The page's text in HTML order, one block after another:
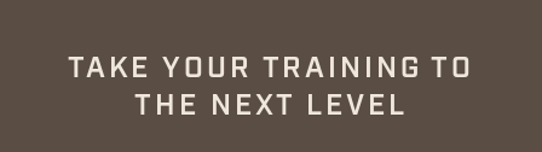
TAKE YOUR TRAINING TO
THE NEXT LEVEL